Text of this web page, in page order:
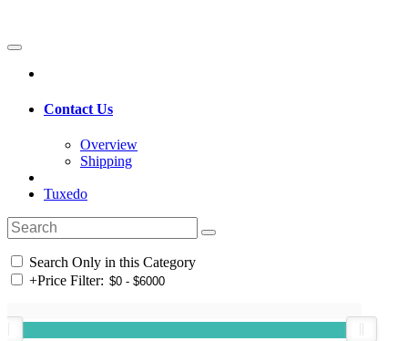
Contact Us
Overview
Shipping
Tuxedo
Search Only in this Category
+Price Filter: